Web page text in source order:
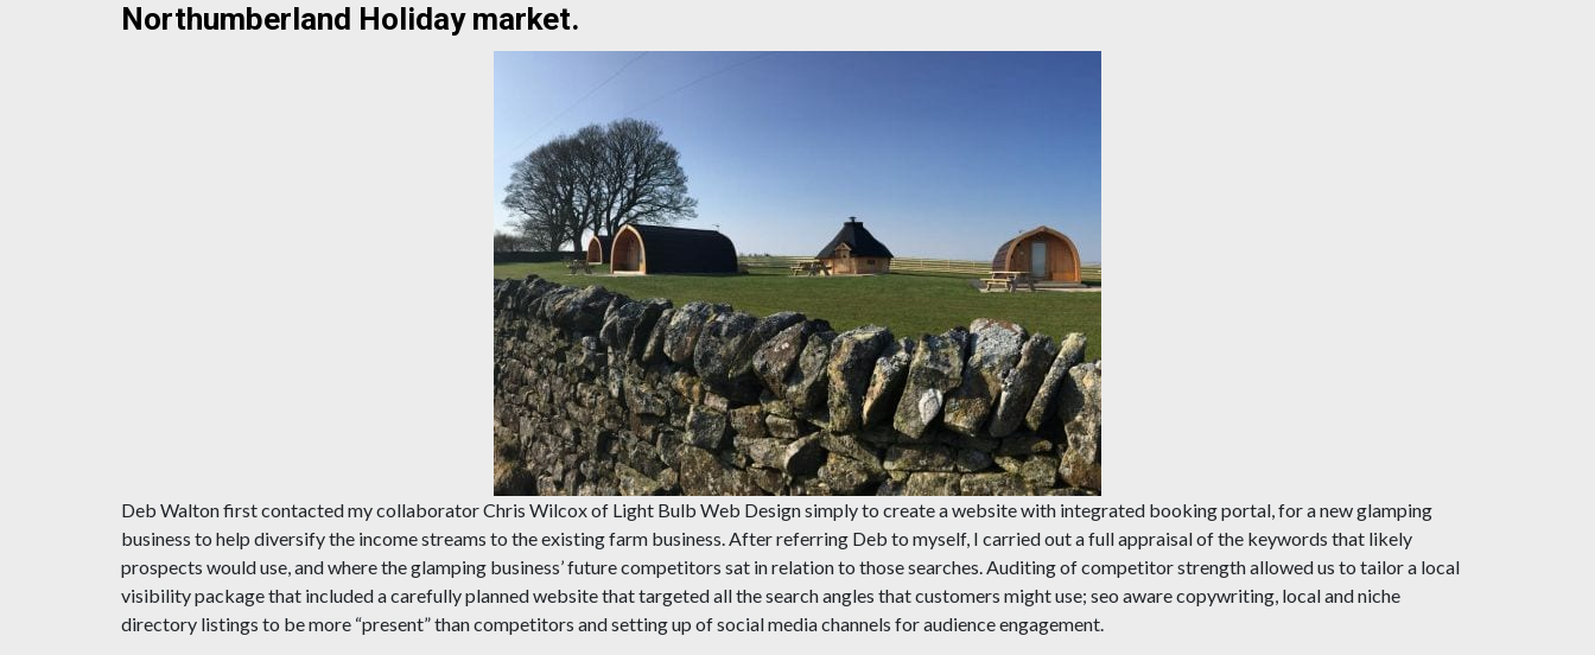
Northumberland Holiday market.
Deb Walton first contacted my collaborator Chris Wilcox of Light Bulb Web Design simply to create a website with integrated booking portal, for a new glamping
business to help diversify the income streams to the existing farm business. After referring Deb to myself, I carried out a full appraisal of the keywords that likely
prospects would use, and where the glamping business’ future competitors sat in relation to those searches. Auditing of competitor strength allowed us to tailor a local
visibility package that included a carefully planned website that targeted all the search angles that customers might use; seo aware copywriting, local and niche
directory listings to be more “present” than competitors and setting up of social media channels for audience engagement.